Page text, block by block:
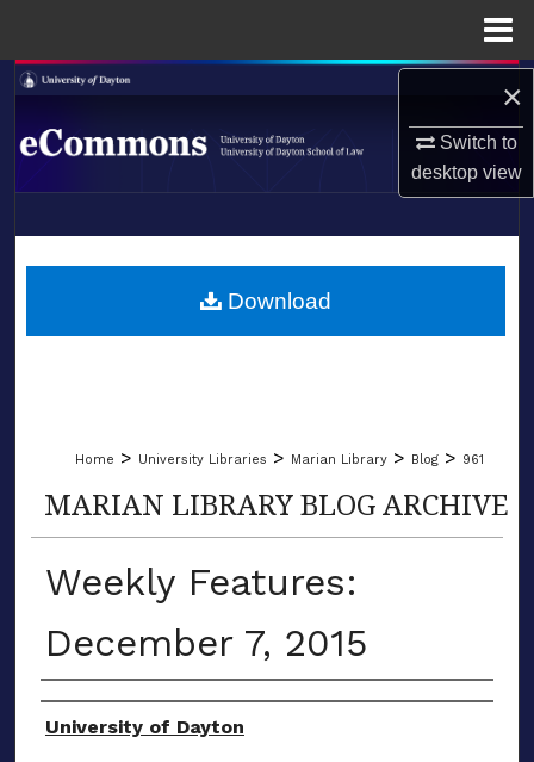
×
Switch to
desktopview
Search
Browse Collections
About
LIBRARIES
Home > University Libraries > Marian Library > Blog > 961
MARIAN LIBRARY BLOG ARCHIVE
Weekly Features:
December 7, 2015
Author(s)
University of Dayton
Download